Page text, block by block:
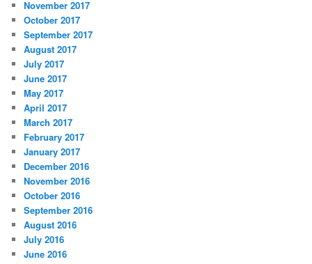
November 2017
October 2017
September 2017
August 2017
July 2017
June 2017
May 2017
April 2017
March 2017
February 2017
January 2017
December 2016
November 2016
October 2016
September 2016
August 2016
July 2016
June 2016